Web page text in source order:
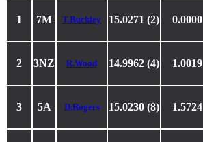
1 7M T.Buckley 15.0271 (2) 0.0000
2 3NZ R.Wood 14.9962 (4) 1.0019
3 5A D.Rogers 15.0230 (8) 1.5724